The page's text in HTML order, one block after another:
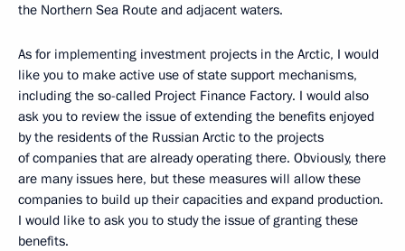
the Northern Sea Route and adjacent waters.
As for implementing investment projects in the Arctic, I would
like you to make active use of state support mechanisms,
including the so-called Project Finance Factory. I would also
ask you to review the issue of extending the benefits enjoyed
by the residents of the Russian Arctic to the projects
of companies that are already operating there. Obviously, there
are many issues here, but these measures will allow these
companies to build up their capacities and expand production.
I would like to ask you to study the issue of granting these
benefits.